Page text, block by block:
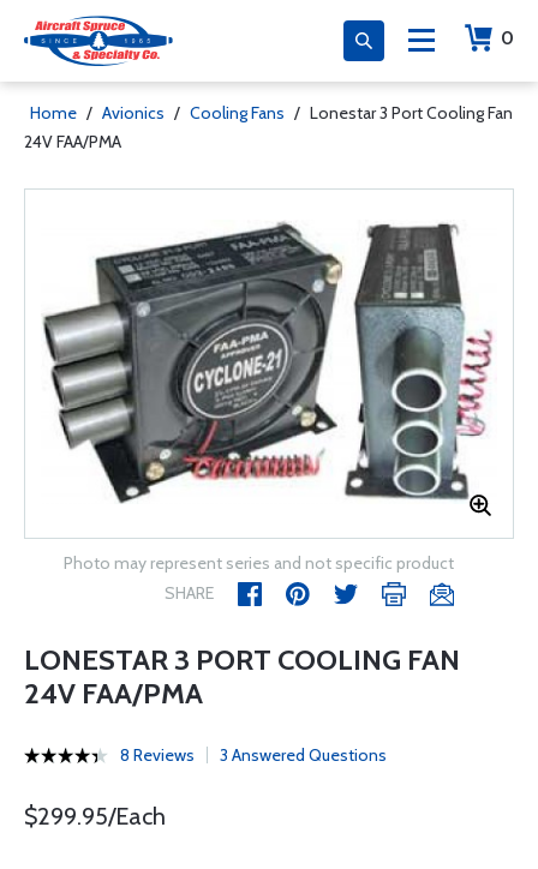
0
Home / Avionics / Cooling Fans / Lonestar 3 Port Cooling Fan
24V FAA/PMA
Photo may represent series and not specific product
SHARE
LONESTAR 3 PORT COOLING FAN
24V FAA/PMA
8 Reviews 3 Answered Questions
$299.95/Each